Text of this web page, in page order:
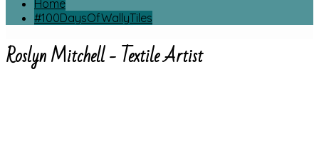
Home
#100DaysOfWallyTiles
Roslyn Mitchell - Textile Artist